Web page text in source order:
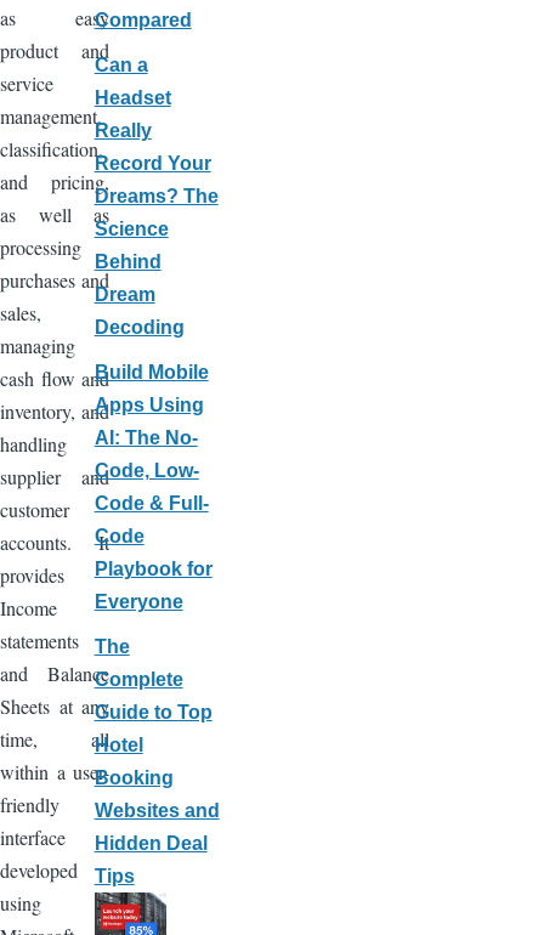
as easy
product and
service
management,
classification,
and pricing,
as well as
processing
purchases and
sales,
managing
cash flow and
inventory, and
handling
supplier and
customer
accounts. It
provides
Income
statements
and Balance
Sheets at any
time, all
within a user-
friendly
interface
developed
using
Compared
Can a
Headset
Really
Record Your
Dreams? The
Science
Behind
Dream
Decoding
Build Mobile
Apps Using
AI: The No-
Code, Low-
Code & Full-
Code
Playbook for
Everyone
The
Complete
Guide to Top
Hotel
Booking
Websites and
Hidden Deal
Tips